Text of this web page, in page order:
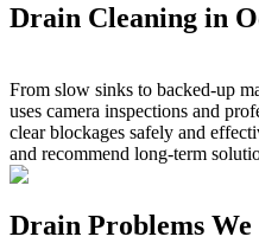
Drain Cleaning in
From slow sinks to backed-up
uses camera inspections and
clear blockages safely and
and recommend long-term
Drain Problems We